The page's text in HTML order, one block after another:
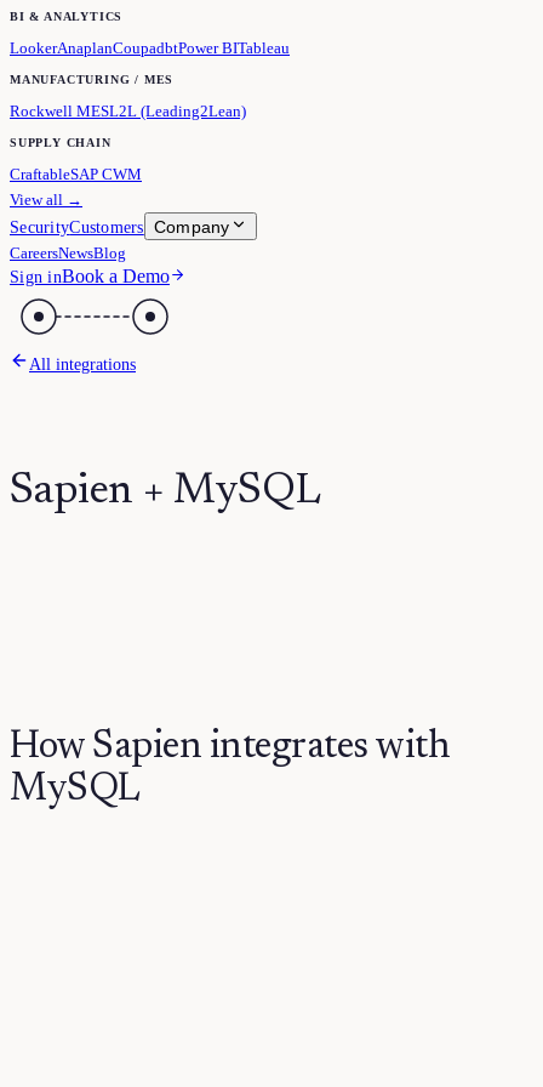
BI & ANALYTICS
LookerAnaplanCoupadbtPower BITableau
MANUFACTURING / MES
Rockwell MESL2L (Leading2Lean)
SUPPLY CHAIN
CraftableSAP CWM
View all →
SecurityCustomers Company
CareersNewsBlog
Sign inBook a Demo
All integrations
Sapien + MySQL
How Sapien integrates with
MySQL